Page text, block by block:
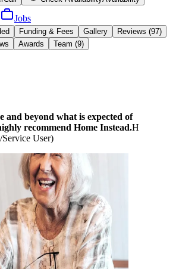
Jobs
Funding & Fees Gallery
Reviews (97)
Awards Team (9)
and beyond what is expected of
recommend Home Instead.H
User)